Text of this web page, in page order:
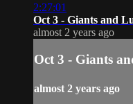
2:27:01
Oct 3 - Giants and
almost 2 years ago
Oct 3 - Giants
almost 2 years ago